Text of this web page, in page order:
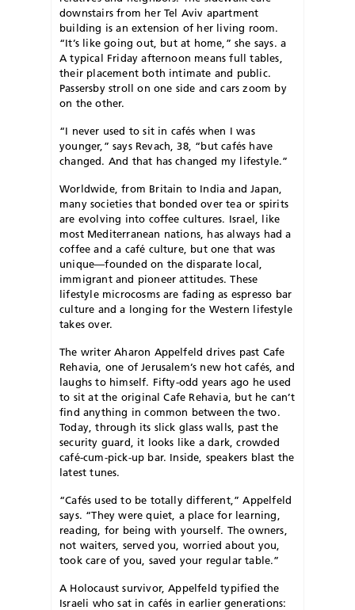
downstairs from her Tel Aviv apartment
building is an extension of her living room.
“It’s like going out, but at home,” she says. a
A typical Friday afternoon means full tables,
their placement both intimate and public.
Passersby stroll on one side and cars zoom by
on the other.
“I never used to sit in cafés when I was
younger,” says Revach, 38, “but cafés have
changed. And that has changed my lifestyle.”
Worldwide, from Britain to India and Japan,
many societies that bonded over tea or spirits
are evolving into coffee cultures. Israel, like
most Mediterranean nations, has always had a
coffee and a café culture, but one that was
unique—founded on the disparate local,
immigrant and pioneer attitudes. These
lifestyle microcosms are fading as espresso bar
culture and a longing for the Western lifestyle
takes over.
The writer Aharon Appelfeld drives past Cafe
Rehavia, one of Jerusalem’s new hot cafés, and
laughs to himself. Fifty-odd years ago he used
to sit at the original Cafe Rehavia, but he can’t
find anything in common between the two.
Today, through its slick glass walls, past the
security guard, it looks like a dark, crowded
café-cum-pick-up bar. Inside, speakers blast the
latest tunes.
“Cafés used to be totally different,” Appelfeld
says. “They were quiet, a place for learning,
reading, for being with yourself. The owners,
not waiters, served you, worried about you,
took care of you, saved your regular table.”
A Holocaust survivor, Appelfeld typified the
Israeli who sat in cafés in earlier generations: